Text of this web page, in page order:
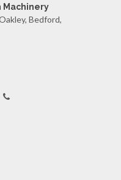
Machinery
Bedford,